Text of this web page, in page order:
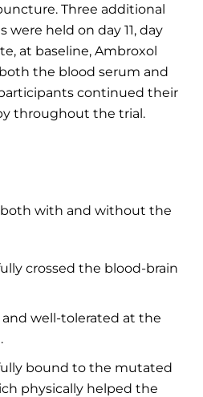
Three additional
were held on day 11, day
at baseline, Ambroxol
the blood serum and
continued their
throughout the trial.
with and without the
crossed the blood-brain
and well-tolerated at the
bound to the mutated
physically helped the